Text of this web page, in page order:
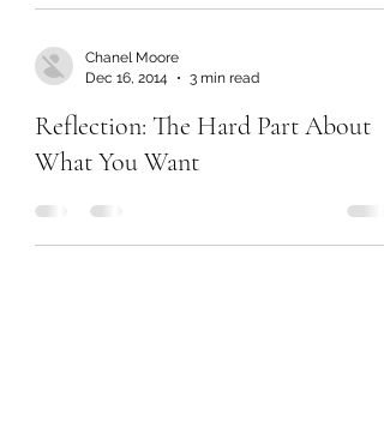
Chanel Moore
Dec 16, 2014
3 min read
Reflection: The Hard Part About
What You Want